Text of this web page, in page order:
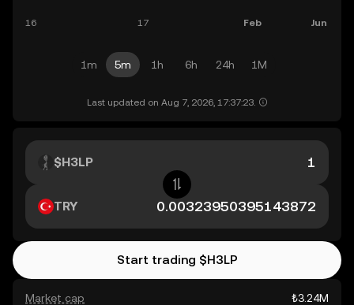
1m 5m 1h 6h 24h 1M
Last updated on Aug 7, 2026, 17:37:23.
Market cap ₺3.24M
$H3LP
TRY
Start trading $H3LP